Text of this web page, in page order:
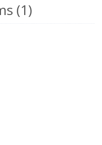
(1)